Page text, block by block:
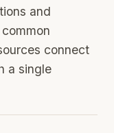
and
connect
a single